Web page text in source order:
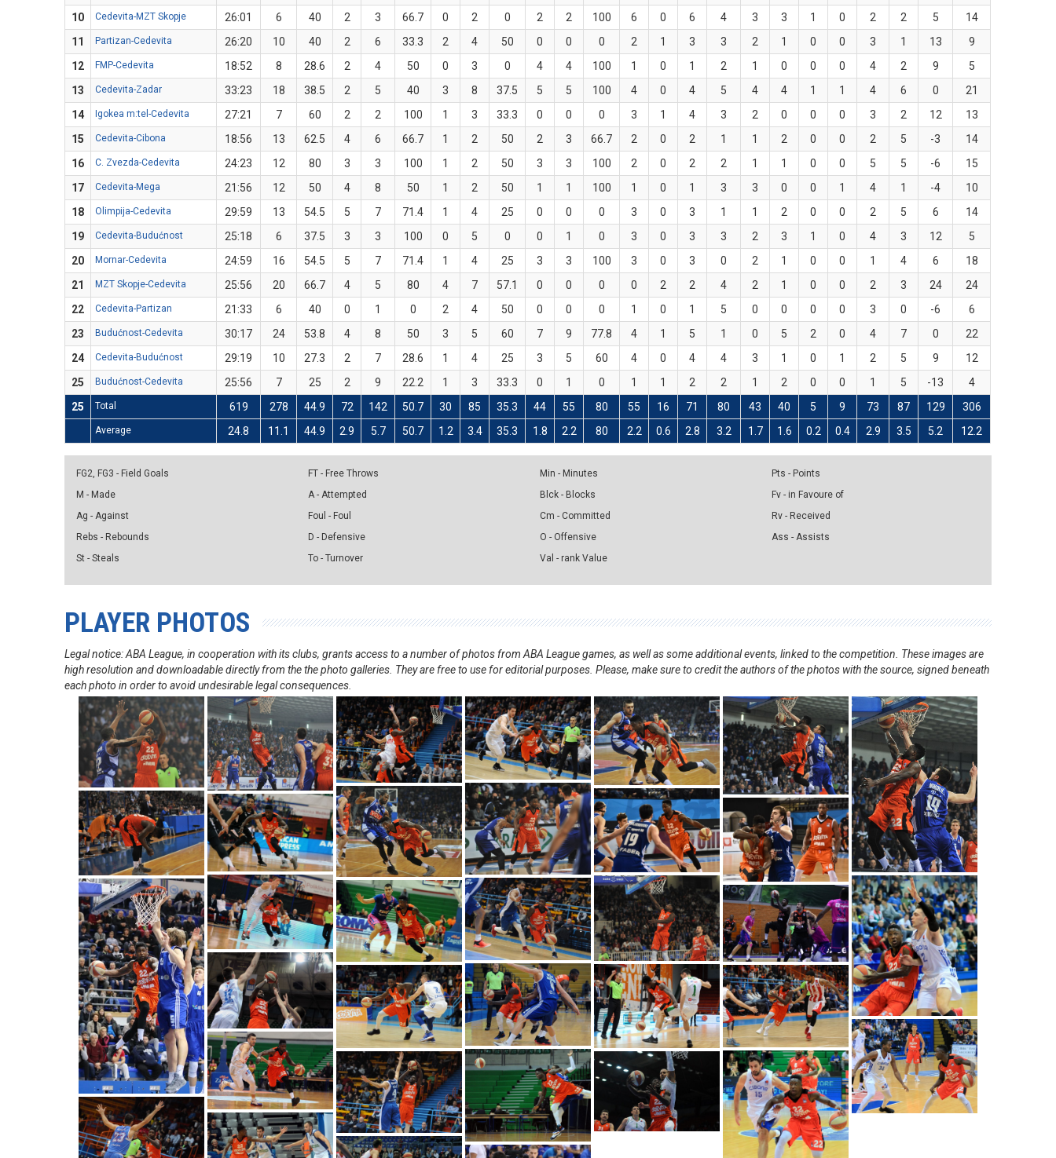
10
Cedevita-MZT Skopje 26:01 6 40 2 3 66.7 0 2 0 2 2 100 6 0 6 4 3 3 1 0 2 2 5
14
11
Partizan-Cedevita 26:20 10 40 2 6 33.3 2 4 50 0 0 0 2 1 3 3 2 1 0 0 3 1 13
9
12
FMP-Cedevita 18:52 8 28.6 2 4 50 0 3 0 4 4 100 1 0 1 2 1 0 0 0 4 2 9
5
13
Cedevita-Zadar 33:23 18 38.5 2 5 40 3 8 37.5 5 5 100 4 0 4 5 4 4 1 1 4 6 0
21
14
Igokea m:tel-Cedevita 27:21 7 60 2 2 100 1 3 33.3 0 0 0 3 1 4 3 2 0 0 0 3 2 12
13
15
Cedevita-Cibona 18:56 13 62.5 4 6 66.7 1 2 50 2 3 66.7 2 0 2 1 1 2 0 0 2 5 -3
14
16
C. Zvezda-Cedevita 24:23 12 80 3 3 100 1 2 50 3 3 100 2 0 2 2 1 1 0 0 5 5 -6
15
17
Cedevita-Mega 21:56 12 50 4 8 50 1 2 50 1 1 100 1 0 1 3 3 0 0 1 4 1 -4
10
18
Olimpija-Cedevita 29:59 13 54.5 5 7 71.4 1 4 25 0 0 0 3 0 3 1 1 2 0 0 2 5 6
14
19
Cedevita-Budućnost 25:18 6 37.5 3 3 100 0 5 0 0 1 0 3 0 3 3 2 3 1 0 4 3 12
5
20
Mornar-Cedevita 24:59 16 54.5 5 7 71.4 1 4 25 3 3 100 3 0 3 0 2 1 0 0 1 4 6
18
21
MZT Skopje-Cedevita 25:56 20 66.7 4 5 80 4 7 57.1 0 0 0 0 2 2 4 2 1 0 0 2 3 24
24
22
Cedevita-Partizan 21:33 6 40 0 1 0 2 4 50 0 0 0 1 0 1 5 0 0 0 0 3 0 -6
6
23
Budućnost-Cedevita 30:17 24 53.8 4 8 50 3 5 60 7 9 77.8 4 1 5 1 0 5 2 0 4 7 0
22
24
Cedevita-Budućnost 29:19 10 27.3 2 7 28.6 1 4 25 3 5 60 4 0 4 4 3 1 0 1 2 5 9
12
25
Budućnost-Cedevita 25:56 7 25 2 9 22.2 1 3 33.3 0 1 0 1 1 2 2 1 2 0 0 1 5 -13
4
25
Total 619 278 44.9 72 142 50.7 30 85 35.3 44 55 80 55 16 71 80 43 40 5 9 73 87 129 306
Average 24.8 11.1 44.9 2.9 5.7 50.7 1.2 3.4 35.3 1.8 2.2 80 2.2 0.6 2.8 3.2 1.7 1.6 0.2 0.4 2.9 3.5 5.2 12.2
FG2, FG3 - Field Goals
M - Made
Ag - Against
Rebs - Rebounds
St - Steals
FT - Free Throws
A - Attempted
Foul - Foul
D - Defensive
To - Turnover
Min - Minutes
Blck - Blocks
Cm - Committed
O - Offensive
Val - rank Value
Pts - Points
Fv - in Favoure of
Rv - Received
Ass - Assists
PLAYER PHOTOS
Legal notice: ABA League, in cooperation with its clubs, grants access to a number of photos from ABA League games, as well as some additional events, linked to the competition. These images are
high resolution and downloadable directly from the the photo galleries. They are free to use for editorial purposes. Please, make sure to credit the authors of the photos with the source, signed beneath
each photo in order to avoid undesirable legal consequences.